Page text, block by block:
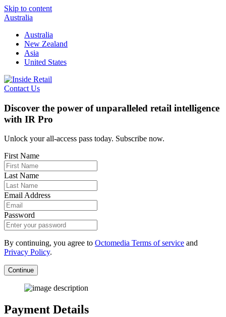
Skip to content
Australia
Australia
New Zealand
Asia
United States
Contact Us
Discover the power of unparalleled retail intelligence
with IR Pro
Unlock your all-access pass today. Subscribe now.
First Name
Last Name
Email Address
Password
By continuing, you agree to Octomedia Terms of service and
Privacy Policy.
Continue
Payment Details